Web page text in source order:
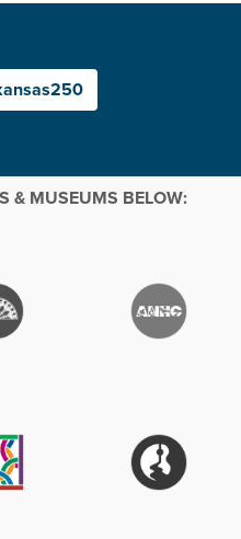
& MUSEUMS BELOW: